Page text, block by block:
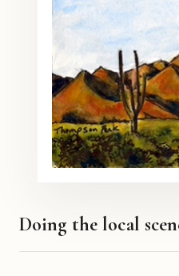
Doing the local